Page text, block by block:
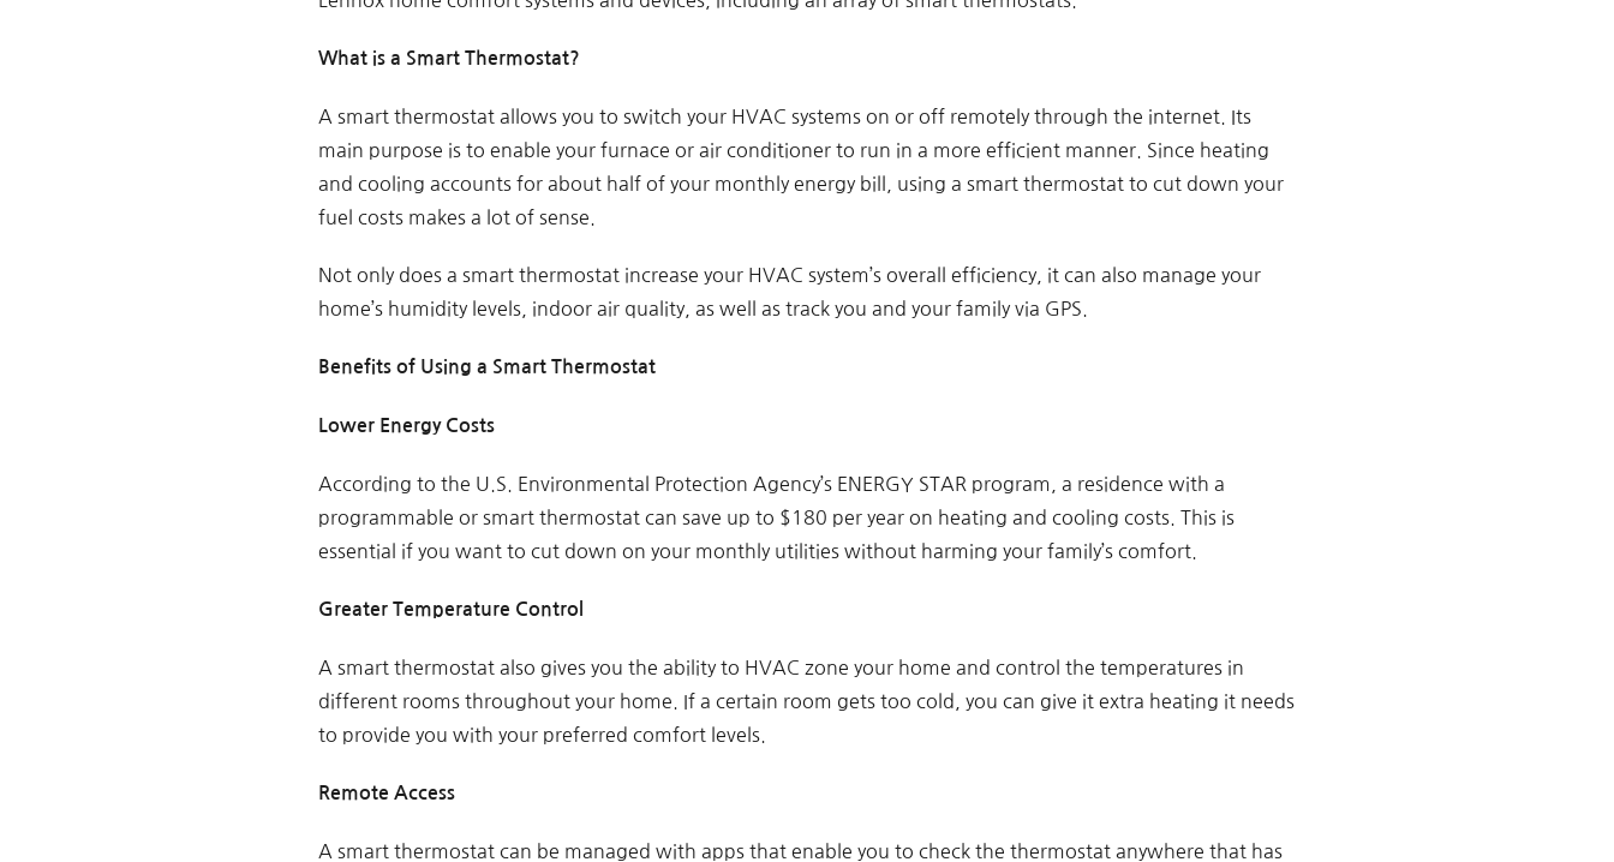
What is a Smart Thermostat?
A smart thermostat allows you to switch your HVAC systems on or off remotely through the internet. Its
main purpose is to enable your furnace or air conditioner to run in a more efficient manner. Since heating
and cooling accounts for about half of your monthly energy bill, using a smart thermostat to cut down your
fuel costs makes a lot of sense.
Not only does a smart thermostat increase your HVAC system’s overall efficiency, it can also manage your
home’s humidity levels, indoor air quality, as well as track you and your family via GPS.
Benefits of Using a Smart Thermostat
Lower Energy Costs
According to the U.S. Environmental Protection Agency’s ENERGY STAR program, a residence with a
programmable or smart thermostat can save up to $180 per year on heating and cooling costs. This is
essential if you want to cut down on your monthly utilities without harming your family’s comfort.
Greater Temperature Control
A smart thermostat also gives you the ability to HVAC zone your home and control the temperatures in
different rooms throughout your home. If a certain room gets too cold, you can give it extra heating it needs
to provide you with your preferred comfort levels.
Remote Access
A smart thermostat can be managed with apps that enable you to check the thermostat anywhere that has